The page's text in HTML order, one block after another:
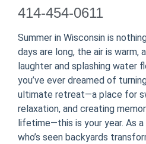
414-454-0611
Summer in Wisconsin is
days are long, the air is warm,
laughter and splashing water
you’ve ever dreamed of
ultimate retreat—a place for
relaxation, and creating
lifetime—this is your year. As
who’s seen backyards